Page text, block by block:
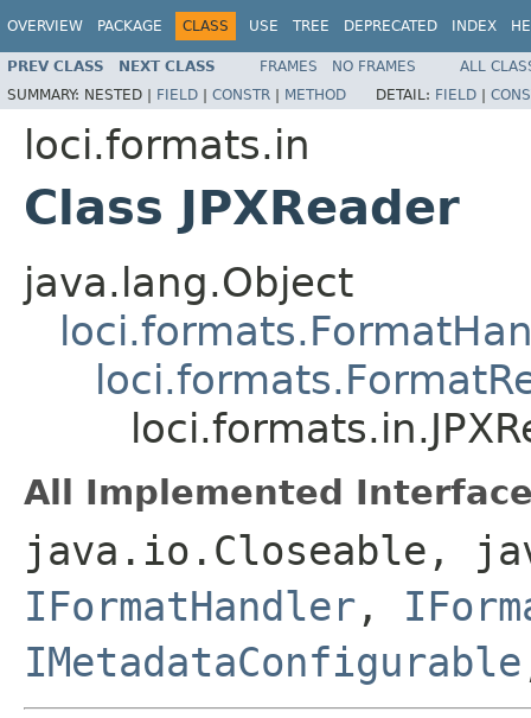
OVERVIEW PACKAGE CLASS USE TREE DEPRECATED INDEX
PREV CLASS NEXT CLASS FRAMES NO FRAMES
ALL
SUMMARY: NESTED | FIELD | CONSTR | METHOD DETAIL: FIELD |
loci.formats.in
Class JPXReader
java.lang.Object
All Implemented
java.io.Closeable,
IFormatHandler ,
IMetadataConfigurable